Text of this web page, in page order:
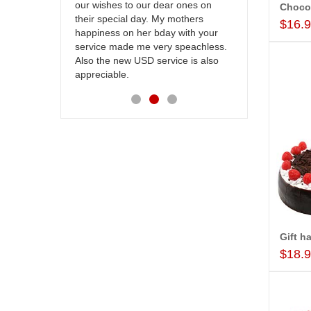
our wishes to our dear ones on
their special day. My mothers
happiness on her bday with your
service made me very speachless.
Also the new USD service is also
appreciable.
cake on my
back in
happy in
Gift